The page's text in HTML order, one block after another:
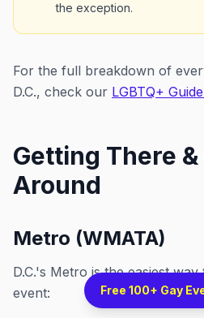
the exception.
For the full breakdown of
D.C., check our LGBTQ+
Getting There
Around
Metro (WMATA)
D.C.'s Metro is the easiest
event:
Free 100+ Gay